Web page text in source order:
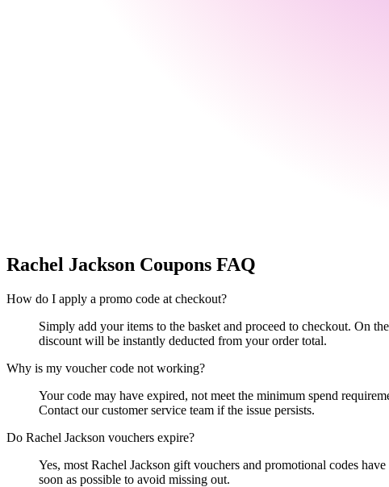
Rachel Jackson Coupons FAQ
How do I apply a promo code at checkout?
Simply add your items to the basket and proceed to checkout. On
discount will be instantly deducted from your order total.
Why is my voucher code not working?
Your code may have expired, not meet the minimum spend
Contact our customer service team if the issue persists.
Do Rachel Jackson vouchers expire?
Yes, most Rachel Jackson gift vouchers and promotional codes
soon as possible to avoid missing out.